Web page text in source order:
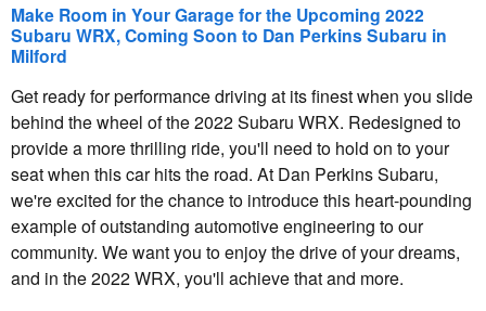
Make Room in Your Garage for the Upcoming 2022
Subaru WRX, Coming Soon to Dan Perkins Subaru in
Milford
Get ready for performance driving at its finest when you slide
behind the wheel of the 2022 Subaru WRX. Redesigned to
provide a more thrilling ride, you'll need to hold on to your
seat when this car hits the road. At Dan Perkins Subaru,
we're excited for the chance to introduce this heart-pounding
example of outstanding automotive engineering to our
community. We want you to enjoy the drive of your dreams,
and in the 2022 WRX, you'll achieve that and more.